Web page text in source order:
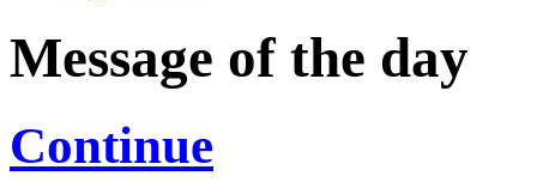
Message of the day
Continue